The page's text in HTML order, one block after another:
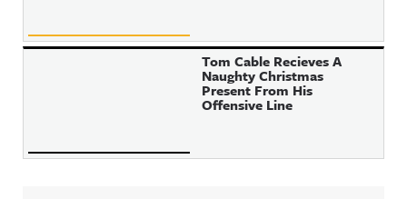
Tom Cable Recieves A
Naughty Christmas
Present From His
Offensive Line